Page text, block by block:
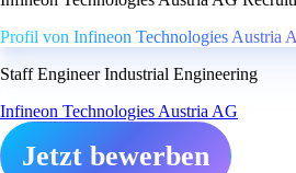
Profil von Infineon Technologies Austria
Staff Engineer Industrial Engineering
Infineon Technologies Austria AG
Jetzt bewerben